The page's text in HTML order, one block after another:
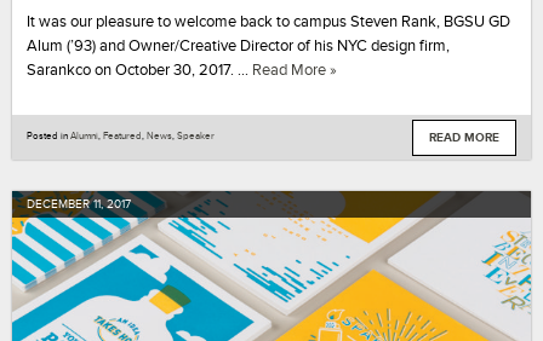
It was our pleasure to welcome back to campus Steven Rank, BGSU GD
Alum (’93) and Owner/Creative Director of his NYC design firm,
Sarankco on October 30, 2017. … Read More »
Posted inAlumni, Featured, News,Speaker READ MORE
DECEMBER 11,2017